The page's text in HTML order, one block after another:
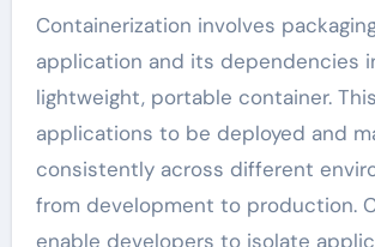
Containerization involves
application and its dependencies
lightweight, portable container.
applications to be deployed and
consistently across different
from development to production.
enable developers to isolate